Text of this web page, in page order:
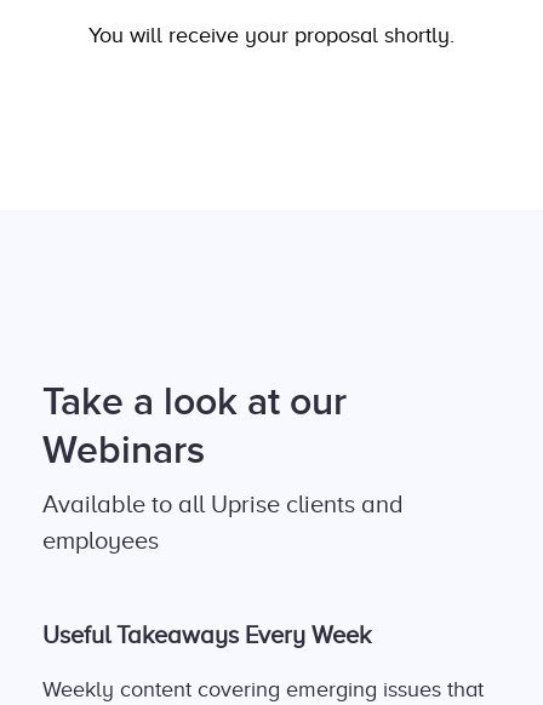
You will receive your proposal shortly.
Take a look at our
Webinars
Available to all Uprise clients and
employees
Useful Takeaways Every Week
Weekly content covering emerging issues that